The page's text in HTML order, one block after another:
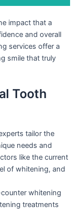
impact that a
and overall
services offer a
smile that truly
Tooth
tailor the
needs and
like the current
of whitening, and
whitening
treatments